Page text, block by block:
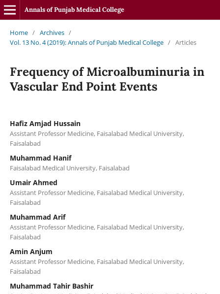
Annals of Punjab Medical College
Home / Archives /
Vol. 13 No. 4 (2019): Annals of Punjab Medical College / Articles
Frequency of Microalbuminuria in
Vascular End Point Events
Hafiz Amjad Hussain
Assistant Professor Medicine, Faisalabad Medical University,
Faisalabad
Muhammad Hanif
Faisalabad Medical University, Faisalabad
Umair Ahmed
Assistant Professor Medicine, Faisalabad Medical University,
Faisalabad
Muhammad Arif
Assistant Professor Medicine, Faisalabad Medical University,
Faisalabad
Amin Anjum
Assistant Professor Medicine, Faisalabad Medical University,
Faisalabad
Muhammad Tahir Bashir